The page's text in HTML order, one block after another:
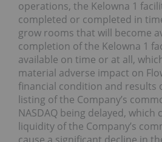
operations, the Kelowna 1
completed or completed in
grow rooms that will become
completion of the Kelowna 1
available on time or at all,
material adverse impact on
financial condition and results
listing of the Company’s
NASDAQ being delayed,
liquidity of the Company’s